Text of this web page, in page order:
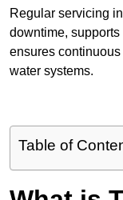
Regular servicing
downtime,
ensures
water systems.
Table of